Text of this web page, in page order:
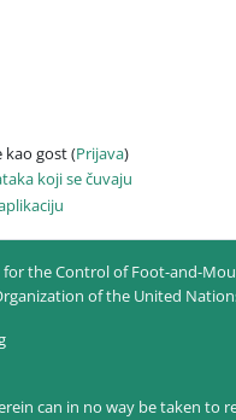
gost (Prijava)
koji se čuvaju
the Control of Foot-and-
of the United
can in no way be taken to